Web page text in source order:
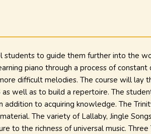
to guide them further into the
piano through a process of
difficult melodies. The course will
well as to build a repertoire. The
to acquiring knowledge. The
The variety of Lallaby, Jingle
to the richness of universal music. Three